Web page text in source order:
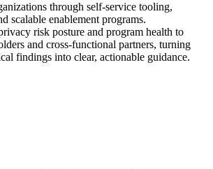
through self-service tooling,
scalable enablement programs.
risk posture and program health to
and cross-functional partners, turning
findings into clear, actionable guidance.